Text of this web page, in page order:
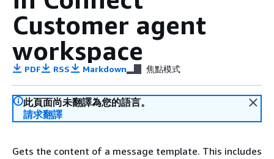
Customer agent
workspace
PDF RSS Markdown 焦點模式
此頁面尚未翻譯為您的語言。
請求翻譯
Gets the content of a message template. This includes